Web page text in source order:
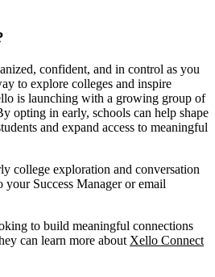
confident, and in control as you
to explore colleges and inspire
is launching with a growing group of
opting in early, schools can help shape
and expand access to meaningful
college exploration and conversation
Success Manager or email
to build meaningful connections
can learn more about Xello Connect